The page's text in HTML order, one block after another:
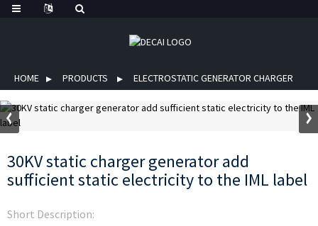
HOME PRODUCTS ELECTROSTATIC GENERATOR CHARGER
30KV static charger generator add
sufficient static electricity to the IML label
Short Description: